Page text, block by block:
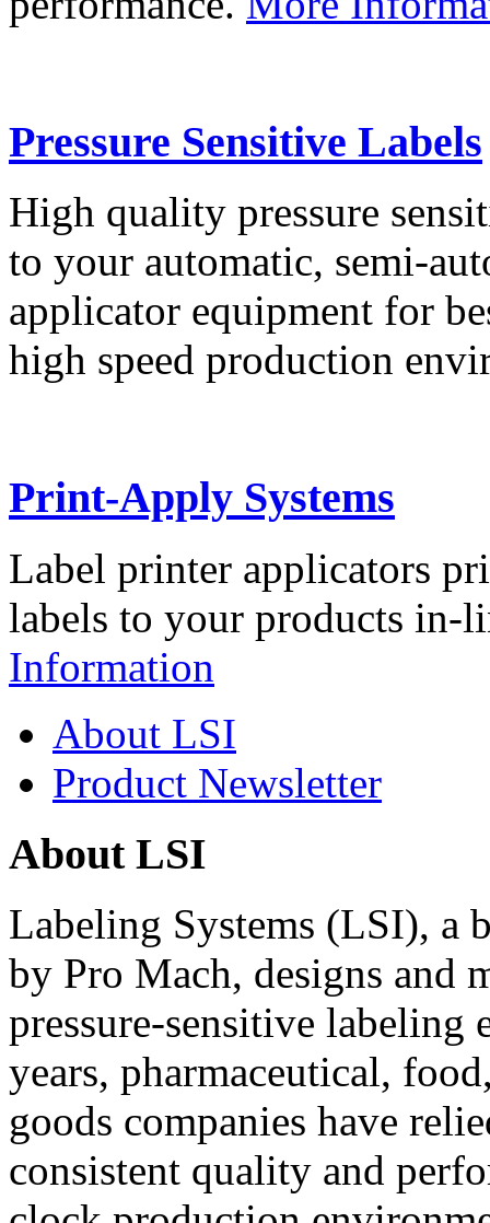
Pressure Sensitive Labels
High quality pressure
to your automatic, semi-
applicator equipment for
high speed production
Print-Apply Systems
Label printer applicators
labels to your products in-
Information
About LSI
Product Newsletter
About LSI
Labeling Systems (LSI), a
by Pro Mach, designs and
pressure-sensitive labeling
years, pharmaceutical,
goods companies have
consistent quality and